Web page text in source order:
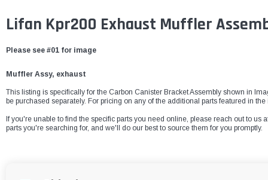
Lifan Kpr200 Exhaust Muffler
Please see #01 for image
Muffler Assy, exhaust
This listing is specifically for the Carbon Canister Bracket Assembly shown in
be purchased separately. For pricing on any of the additional parts featured in
If you're unable to find the specific parts you need online, please reach out to us
parts you're searching for, and we'll do our best to source them for you promptly.